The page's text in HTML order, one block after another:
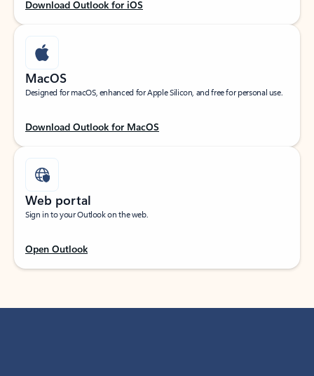
Download Outlook for iOS
MacOS
Designed for macOS, enhanced for Apple Silicon, and free for personal use.
Download Outlook for MacOS
Web portal
Sign in to your Outlook on the web.
Open Outlook